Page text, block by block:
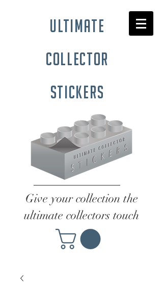
ultimate
collector
stickers
Give your collection the
ultimate collectors touch